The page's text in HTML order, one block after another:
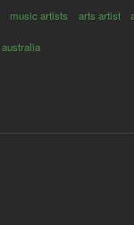
music artists arts artist
australia